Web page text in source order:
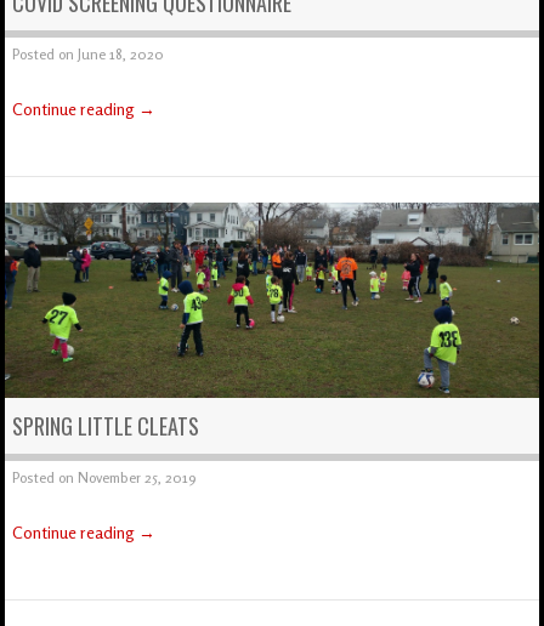
Posted on June 18, 2020
Continue reading →
SPRING LITTLE CLEATS
Posted on November 25, 2019
Continue reading →